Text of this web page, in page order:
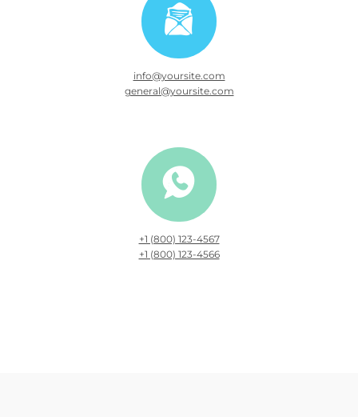
info@yoursite.com
general@yoursite.com
+1 (800) 123-4567
+1 (800) 123-4566